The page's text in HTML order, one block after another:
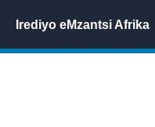
Irediyo eMzantsi Afrika